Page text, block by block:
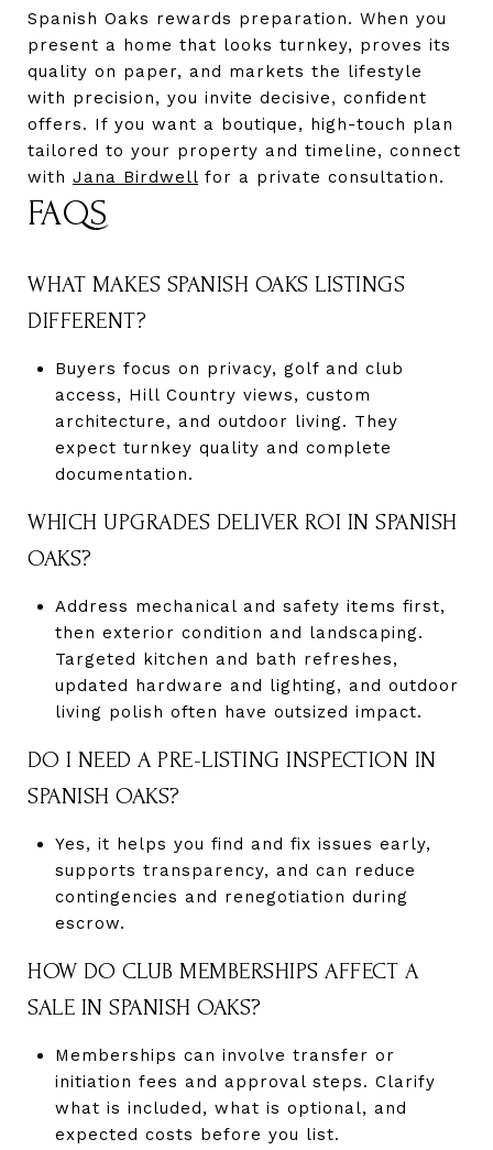
Spanish Oaks rewards preparation. When you
present a home that looks turnkey, proves its
quality on paper, and markets the lifestyle
with precision, you invite decisive, confident
offers. If you want a boutique, high-touch plan
tailored to your property and timeline, connect
with Jana Birdwell for a private consultation.
FAQS
WHAT MAKES SPANISH OAKS LISTINGS
DIFFERENT?
Buyers focus on privacy, golf and club
access, Hill Country views, custom
architecture, and outdoor living. They
expect turnkey quality and complete
documentation.
WHICH UPGRADES DELIVER ROI IN SPANISH
OAKS?
Address mechanical and safety items first,
then exterior condition and landscaping.
Targeted kitchen and bath refreshes,
updated hardware and lighting, and outdoor
living polish often have outsized impact.
DO I NEED A PRE-LISTING INSPECTION IN
SPANISH OAKS?
Yes, it helps you find and fix issues early,
supports transparency, and can reduce
contingencies and renegotiation during
escrow.
HOW DO CLUB MEMBERSHIPS AFFECT A
SALE IN SPANISH OAKS?
Memberships can involve transfer or
initiation fees and approval steps. Clarify
what is included, what is optional, and
expected costs before you list.